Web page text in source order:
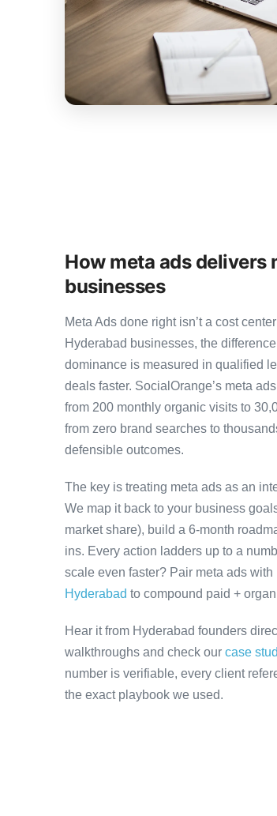
How meta ads delivers
businesses
Meta Ads done right isn’t a cost
Hyderabad businesses, the
dominance is measured in qualified
deals faster. SocialOrange’s meta
from 200 monthly organic visits to
from zero brand searches to
defensible outcomes.
The key is treating meta ads as an
We map it back to your business
market share), build a 6-month
ins. Every action ladders up to a
scale even faster? Pair meta ads with
Hyderabad to compound paid +
Hear it from Hyderabad founders
walkthroughs and check our case
number is verifiable, every client
the exact playbook we used.